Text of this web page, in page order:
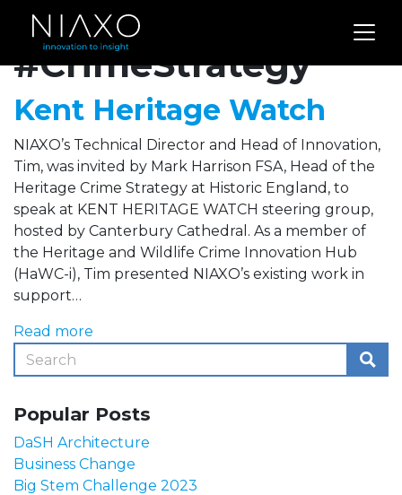
Archives for
#CrimeStrategy
Kent Heritage Watch
NIAXO’s Technical Director and Head of Innovation,
Tim, was invited by Mark Harrison FSA, Head of the
Heritage Crime Strategy at Historic England, to
speak at KENT HERITAGE WATCH steering group,
hosted by Canterbury Cathedral. As a member of
the Heritage and Wildlife Crime Innovation Hub
(HaWC-i), Tim presented NIAXO’s existing work in
support…
Read more
Popular Posts
DaSH Architecture
Business Change
Big Stem Challenge 2023